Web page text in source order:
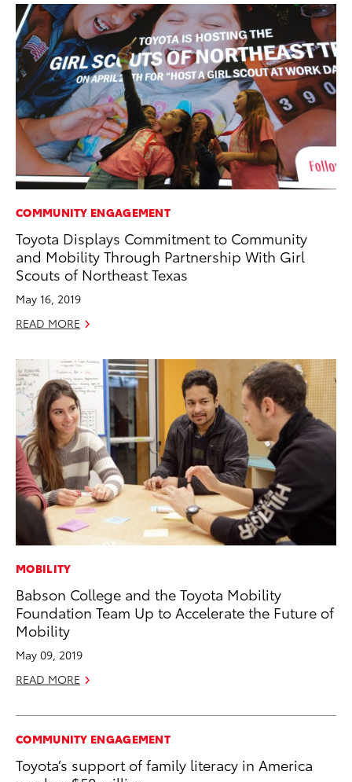
COMMUNITY ENGAGEMENT
Toyota Displays Commitment to Community
and Mobility Through Partnership With Girl
Scouts of Northeast Texas
May 16, 2019
READ MORE
MOBILITY
Babson College and the Toyota Mobility
Foundation Team Up to Accelerate the Future of
Mobility
May 09, 2019
READ MORE
COMMUNITY ENGAGEMENT
Toyota’s support of family literacy in America